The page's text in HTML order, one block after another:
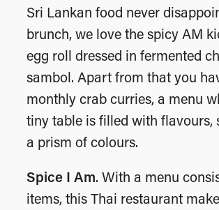
Sri Lankan food never
brunch, we love the spicy AM
egg roll dressed in fermented
sambol. Apart from that you
monthly crab curries, a menu
tiny table is filled with flavours,
a prism of colours.
Spice I Am. With a menu
items, this Thai restaurant